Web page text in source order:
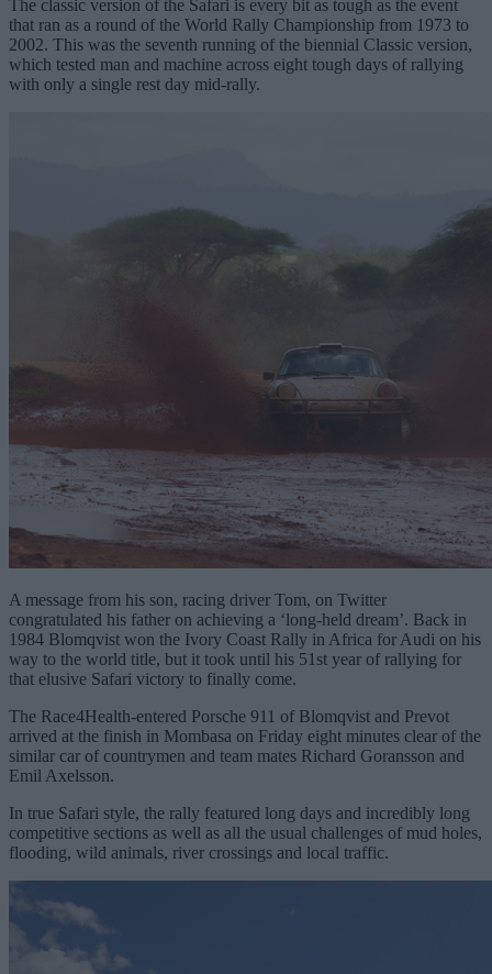
The classic version of the Safari is every bit as tough as the event
that ran as a round of the World Rally Championship from 1973 to
2002. This was the seventh running of the biennial Classic version,
which tested man and machine across eight tough days of rallying
with only a single rest day mid-rally.
A message from his son, racing driver Tom, on Twitter
congratulated his father on achieving a ‘long-held dream’. Back in
1984 Blomqvist won the Ivory Coast Rally in Africa for Audi on his
way to the world title, but it took until his 51st year of rallying for
that elusive Safari victory to finally come.
The Race4Health-entered Porsche 911 of Blomqvist and Prevot
arrived at the finish in Mombasa on Friday eight minutes clear of the
similar car of countrymen and team mates Richard Goransson and
Emil Axelsson.
In true Safari style, the rally featured long days and incredibly long
competitive sections as well as all the usual challenges of mud holes,
flooding, wild animals, river crossings and local traffic.